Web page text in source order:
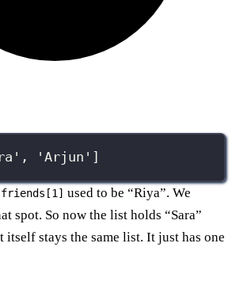
'Arjun']
friends[1] used to be “Riya”. We
spot. So now the list holds “Sara”
itself stays the same list. It just has one